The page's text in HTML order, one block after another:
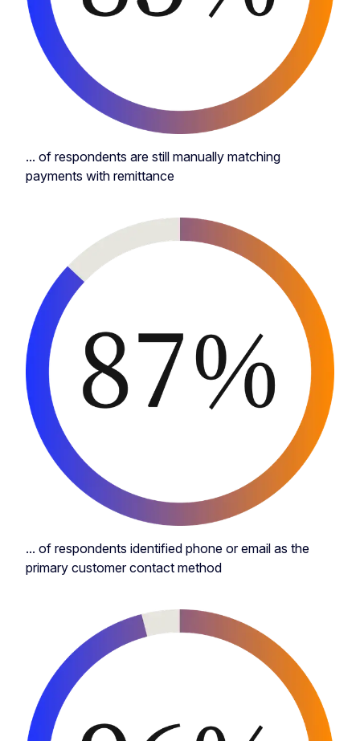
... of respondents are still manually matching
payments with remittance
... of respondents identified phone or email as the
primary customer contact method